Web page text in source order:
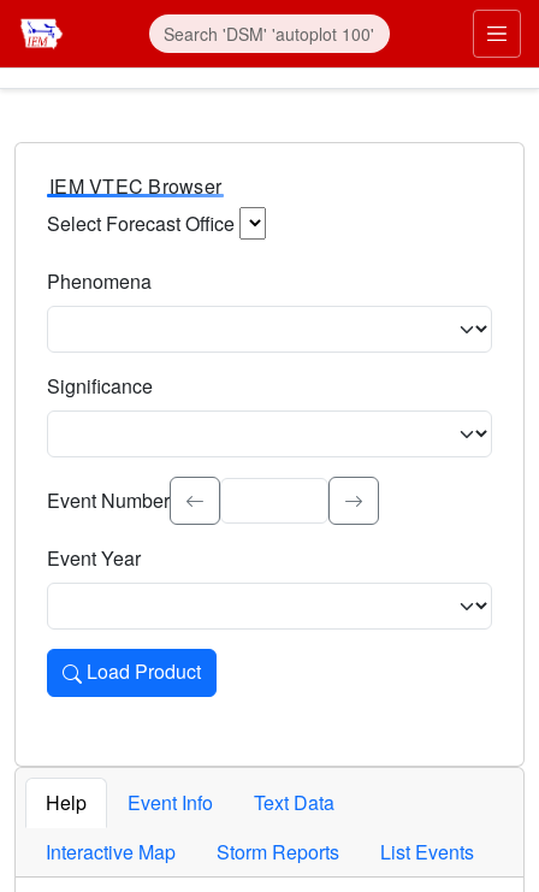
IEM VTEC Browser
Select Forecast Office
Phenomena
Significance
Select the event significance. Type to search.
Event Number
Event Year
Load Product
Loads the product for the selected criteria. Press Enter or
Help Event Info
Text Data
Interactive Map
Storm Reports List Events